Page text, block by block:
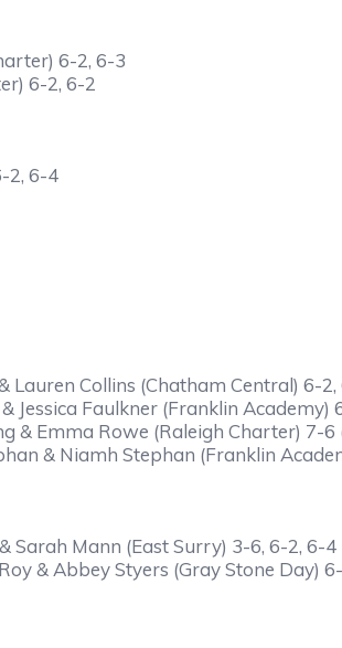
6-2, 6-3
6-2, 6-2
2, 6-4
Lauren Collins (Chatham Central) 6-2,
Jessica Faulkner (Franklin Academy)
& Emma Rowe (Raleigh Charter) 7-6
& Niamh Stephan (Franklin
Sarah Mann (East Surry) 3-6, 6-2, 6-4
& Abbey Styers (Gray Stone Day)